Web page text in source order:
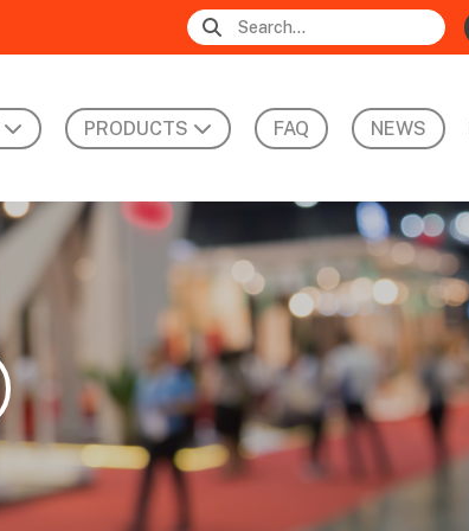
PRODUCTS FAQ NEWS